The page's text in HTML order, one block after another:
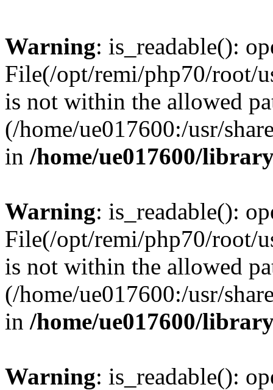
Warning: is_readable():
File(/opt/remi/php70/root/
is not within the allowed
(/home/ue017600:/usr/
in /home/ue017600/
Warning: is_readable():
File(/opt/remi/php70/root/
is not within the allowed
(/home/ue017600:/usr/
in /home/ue017600/
Warning: is_readable():